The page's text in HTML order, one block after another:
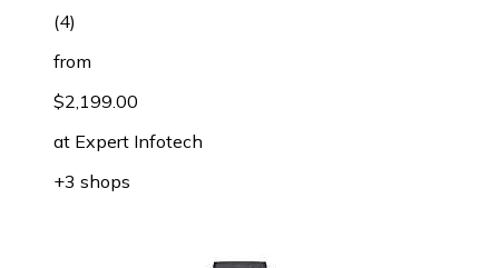
(4)
from
$2,199.00
at Expert Infotech
+3 shops